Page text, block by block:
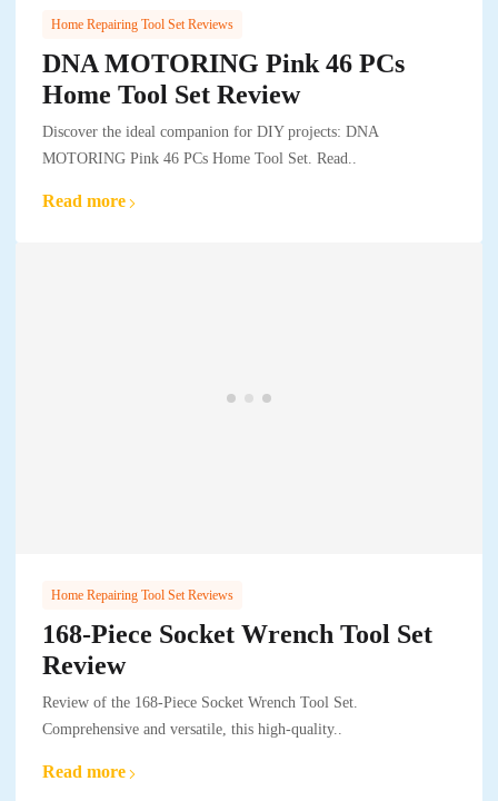
Home Repairing Tool Set Reviews
DNA MOTORING Pink 46 PCs
Home Tool Set Review
Discover the ideal companion for DIY projects: DNA
MOTORING Pink 46 PCs Home Tool Set. Read..
Read more
Home Repairing Tool Set Reviews
168-Piece Socket Wrench Tool Set
Review
Review of the 168-Piece Socket Wrench Tool Set.
Comprehensive and versatile, this high-quality..
Read more